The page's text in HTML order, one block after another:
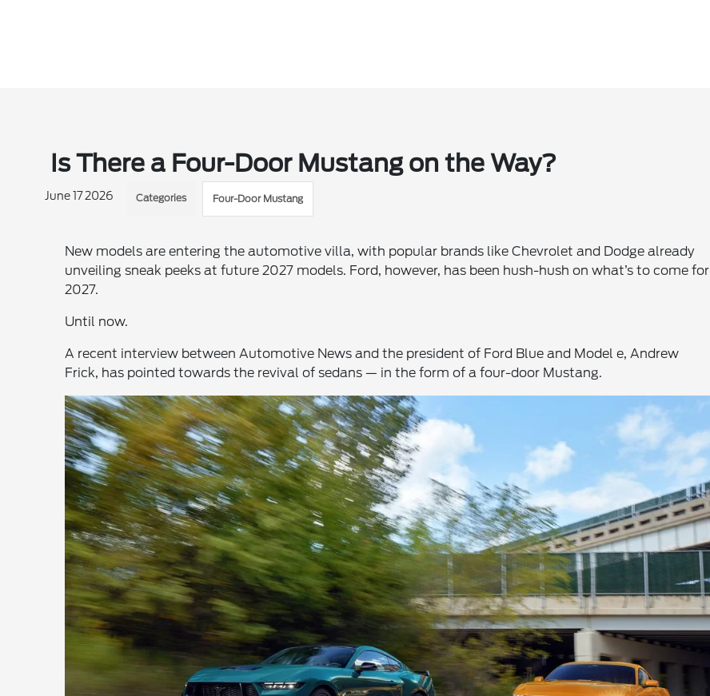
Is There a Four-Door Mustang on the Way?
June 17 2026 Categories Four-Door Mustang
New models are entering the automotive villa, with popular brands like Chevrolet and Dodge already
unveiling sneak peeks at future 2027 models. Ford, however, has been hush-hush on what’s to come for
2027.
Until now.
A recent interview between Automotive News and the president of Ford Blue and Model e, Andrew
Frick, has pointed towards the revival of sedans — in the form of a four-door Mustang.